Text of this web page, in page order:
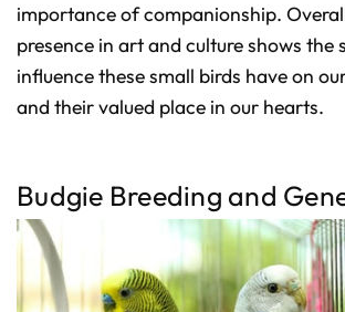
importance of companionship.
presence in art and culture shows the
influence these small birds have on
and their valued place in our hearts.
Budgie Breeding and